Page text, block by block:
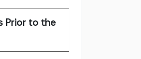
Prior to the